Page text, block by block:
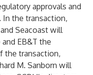
approvals and
In the transaction,
Seacoast will
EB&T the
the transaction,
M. Sanborn will